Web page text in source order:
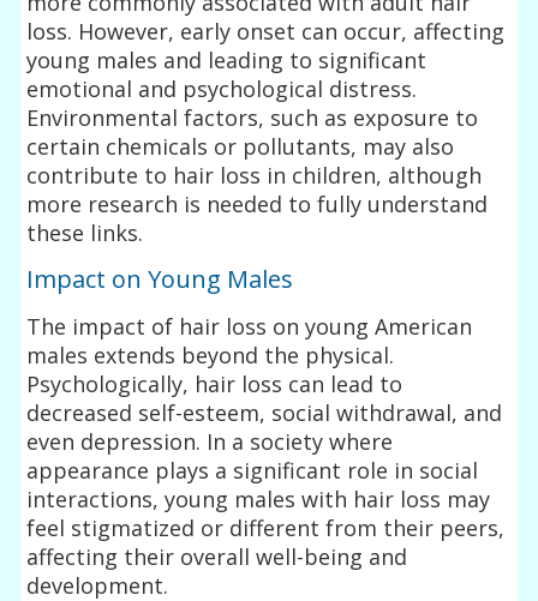
loss. However, early onset can occur, affecting
young males and leading to significant
emotional and psychological distress.
Environmental factors, such as exposure to
certain chemicals or pollutants, may also
contribute to hair loss in children, although
more research is needed to fully understand
these links.
Impact on Young Males
The impact of hair loss on young American
males extends beyond the physical.
Psychologically, hair loss can lead to
decreased self-esteem, social withdrawal, and
even depression. In a society where
appearance plays a significant role in social
interactions, young males with hair loss may
feel stigmatized or different from their peers,
affecting their overall well-being and
development.